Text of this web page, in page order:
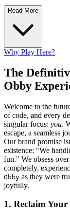
Read More
Why Play Here?
The
Obby
Welcome to the
of code, and every
singular focus: you.
escape, a seamless
Our brand promise
existence: "We
fun." We obsess
completely,
Obby as they were
joyfully.
1. Reclaim